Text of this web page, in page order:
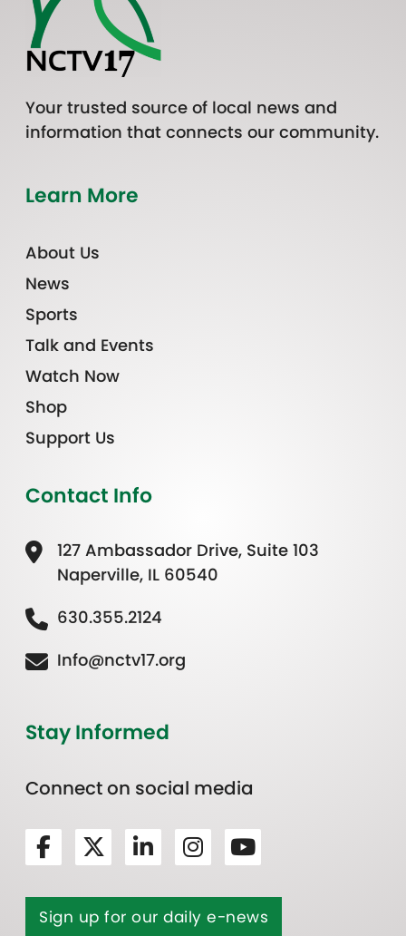
Your trusted source of local news and
information that connects our community.
Learn More
About Us
News
Sports
Talk and Events
Watch Now
Shop
Support Us
Contact Info
127 Ambassador Drive, Suite 103
Naperville, IL 60540
630.355.2124
Info@nctv17.org
Stay Informed
Connect on social media
Sign up for our daily e-news